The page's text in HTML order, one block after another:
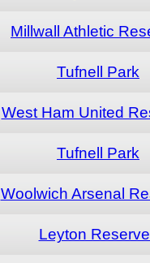
Millwall Athletic
Tufnell Park
West Ham United
Tufnell Park
Woolwich Arsenal
Leyton